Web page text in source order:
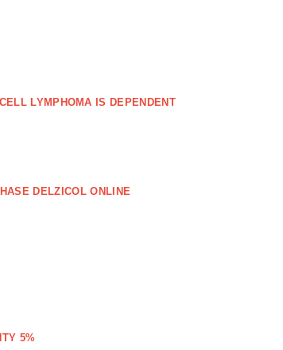
LYMPHOMA IS DEPENDENT
DELZICOL ONLINE
5%